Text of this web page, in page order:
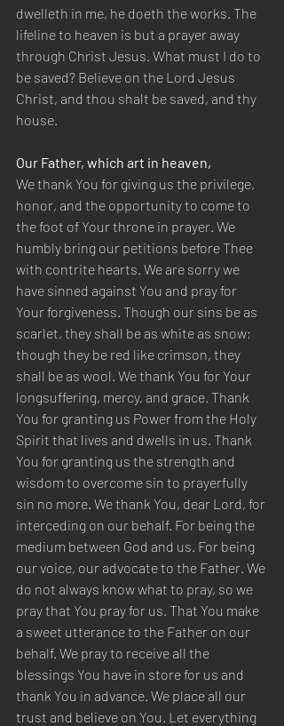
dwelleth in me, he doeth the works. The
lifeline to heaven is but a prayer away
through Christ Jesus. What must I do to
be saved? Believe on the Lord Jesus
Christ, and thou shalt be saved, and thy
house.
Our Father, which art in heaven,
We thank You for giving us the privilege,
honor, and the opportunity to come to
the foot of Your throne in prayer. We
humbly bring our petitions before Thee
with contrite hearts. We are sorry we
have sinned against You and pray for
Your forgiveness. Though our sins be as
scarlet, they shall be as white as snow;
though they be red like crimson, they
shall be as wool. We thank You for Your
longsuffering, mercy, and grace. Thank
You for granting us Power from the Holy
Spirit that lives and dwells in us. Thank
You for granting us the strength and
wisdom to overcome sin to prayerfully
sin no more. We thank You, dear Lord, for
interceding on our behalf. For being the
medium between God and us. For being
our voice, our advocate to the Father. We
do not always know what to pray, so we
pray that You pray for us. That You make
a sweet utterance to the Father on our
behalf. We pray to receive all the
blessings You have in store for us and
thank You in advance. We place all our
trust and believe on You. Let everything